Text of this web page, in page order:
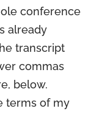
conference
already
transcript
commas
below.
terms of my